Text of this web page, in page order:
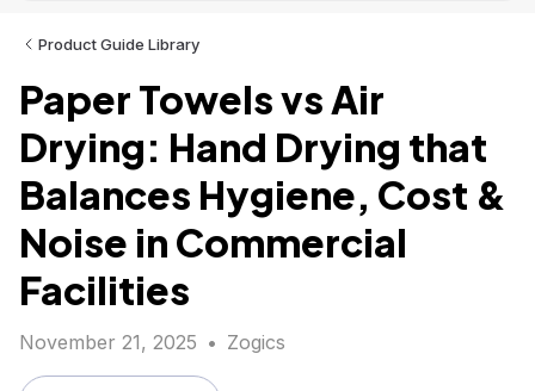
Product Guide Library
Paper Towels vs Air
Drying: Hand Drying that
Balances Hygiene, Cost &
Noise in Commercial
Facilities
November 21, 2025 • Zogics